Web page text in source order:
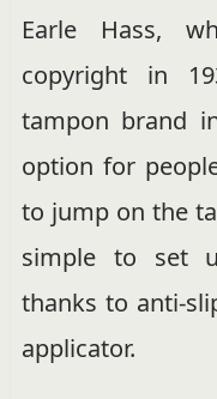
Earle Hass,
copyright in
tampon brand
option for
to jump on the
simple to set
thanks to anti-
applicator.